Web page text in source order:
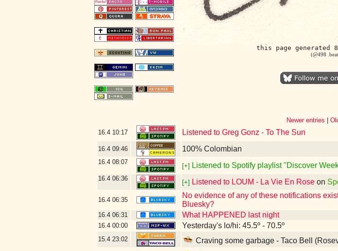
this page generated
(@498
Newer entries
16.4 10:17 Listened to Greg Gonz - To The Sun
16.4 09:46 100% Colombian
16.4 08:07
[+] Listened to Spotify playlist "Discover
16.4 06:36
[+] Listened to LOUM - La Vie En Rose on
16.4 06:35
No evidence of any of these notifications
Bluesky?
16.4 06:31 What HAPPENED last night
16.4 00:00 Yesterday's lo/hi: 45.5º - 70.5º
15.4 23:02 Craving some garbage - Taco Bell